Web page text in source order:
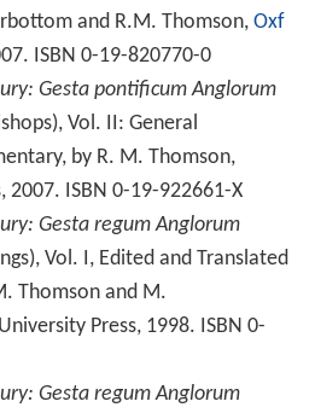
Winterbottom and R. M.
Press, 2002, ISBN 0-19-
Historia Novella(The
by Edmund King,
Oxford University Press, 1999.
Chronicle of the Kings of
John Sharpe, edited by J. A.
and Sons, 1904.
The Deeds of the Bishops of
Anglorum], Translated by